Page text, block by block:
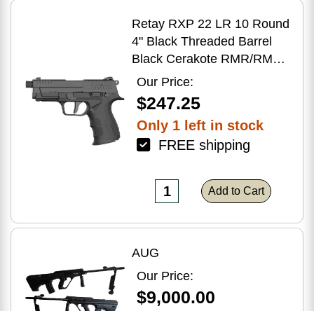
Retay RXP 22 LR 10 Round
4" Black Threaded Barrel
Black Cerakote RMR/RMSc
Optic Ready
Our Price:
$247.25
Only 1 left in stock
FREE shipping
Add to Cart
AUG
Our Price:
$9,000.00